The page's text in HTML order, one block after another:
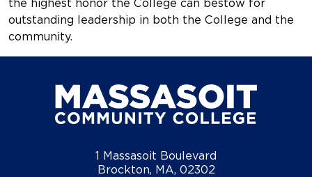
the highest honor the College can bestow for
outstanding leadership in both the College and the
community.
1 Massasoit Boulevard
Brockton, MA, 02302